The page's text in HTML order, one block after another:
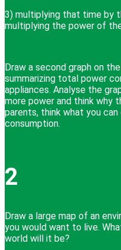
3) multiplying that time by
multiplying the power of
Draw a second graph on
summarizing total power
appliances. Analyse the
more power and think why
parents, think what you
consumption.
2
Draw a large map of an
you would want to live.
world will it be?